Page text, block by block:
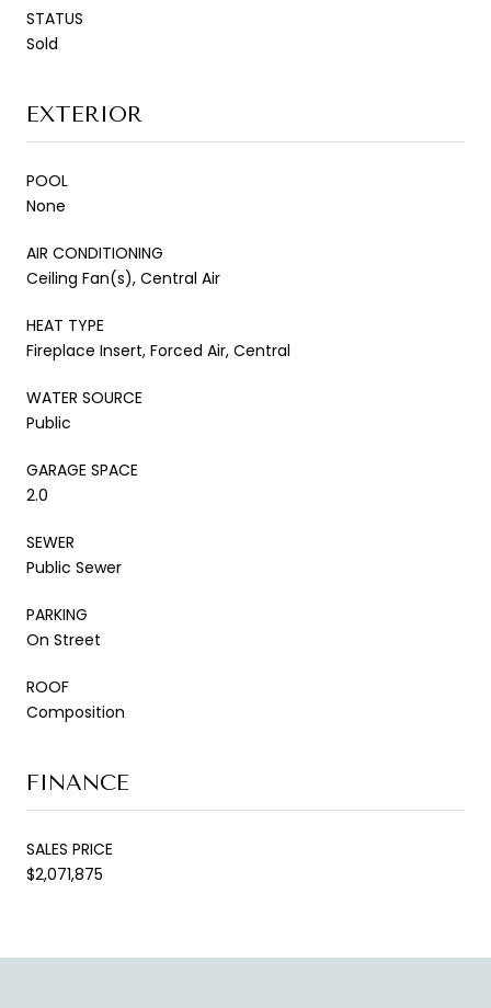
STATUS
Sold
EXTERIOR
POOL
None
AIR CONDITIONING
Ceiling Fan(s), Central Air
HEAT TYPE
Fireplace Insert, Forced Air, Central
WATER SOURCE
Public
GARAGE SPACE
2.0
SEWER
Public Sewer
PARKING
On Street
ROOF
Composition
FINANCE
SALES PRICE
$2,071,875